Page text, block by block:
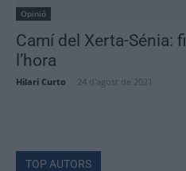
Opinió
Camí del Xerta-Sénia:
l’hora
Hilari Curto 24 d'agost de 2021
TOP AUTORS